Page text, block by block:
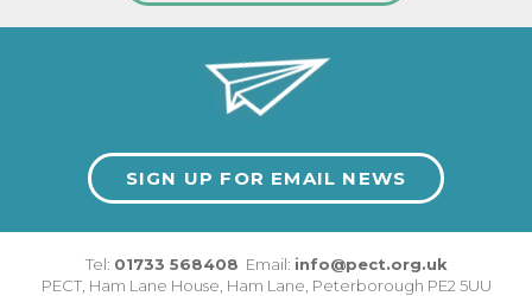
SIGN UP FOR EMAIL NEWS
Tel: 01733 568408 Email: info@pect.org.uk
PECT, Ham Lane House Ham Lane Peterborough PE2 5UU